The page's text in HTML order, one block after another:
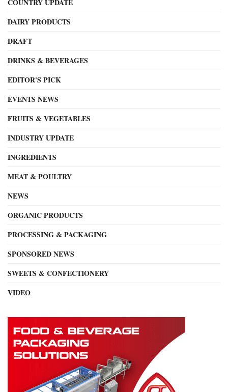
DAIRY PRODUCTS
DRAFT
DRINKS & BEVERAGES
EDITOR'S PICK
EVENTS NEWS
FRUITS & VEGETABLES
INDUSTRY UPDATE
INGREDIENTS
MEAT & POULTRY
NEWS
ORGANIC PRODUCTS
PROCESSING & PACKAGING
SPONSORED NEWS
SWEETS & CONFECTIONERY
VIDEO